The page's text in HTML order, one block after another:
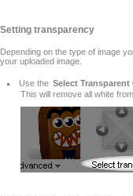
Setting transparency
Depending on the type of image
your uploaded image.
Use the Select Transparent
This will remove all white